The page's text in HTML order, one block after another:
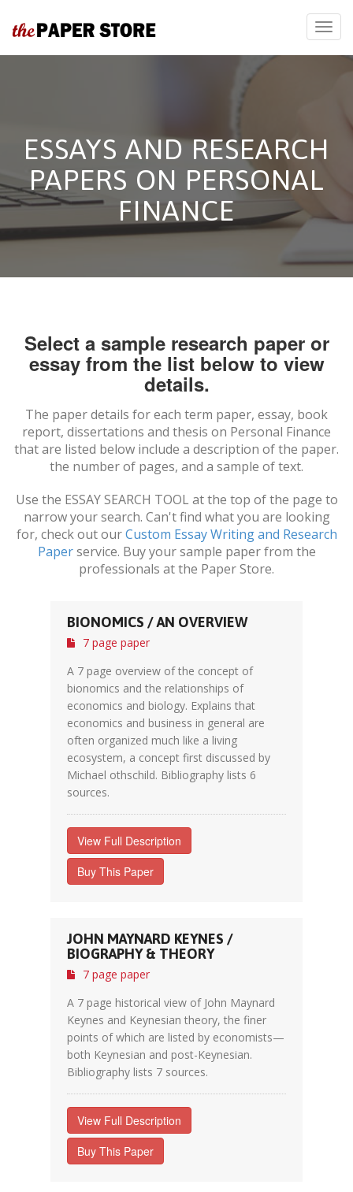
ESSAYS AND RESEARCH
PAPERS ON PERSONAL
FINANCE
Select a sample research paper or
essay from the list below to view
details.
The paper details for each term paper, essay, book
report, dissertations and thesis on Personal Finance
that are listed below include a description of the paper.
the number of pages, and a sample of text.
Use the ESSAY SEARCH TOOL at the top of the page to
narrow your search. Can't find what you are looking
for, check out ourCustom Essay Writing and Research
Paperservice. Buy your sample paper from the
professionals at the Paper Store.
BIONOMICS / AN OVERVIEW
7 page paper
A 7 page overview of the concept of
bionomics and the relationships of
economics and biology. Explains that
economics and business in general are
often organized much like a living
ecosystem, a concept first discussed by
Michael othschild. Bibliography lists 6
sources.
View Full Description
Buy This Paper
JOHN MAYNARD KEYNES /
BIOGRAPHY & THEORY
7 page paper
A 7 page historical view of John Maynard
Keynes and Keynesian theory, the finer
points of which are listed by economists—
both Keynesian and post-Keynesian.
Bibliography lists 7 sources.
View Full Description
Buy This Paper